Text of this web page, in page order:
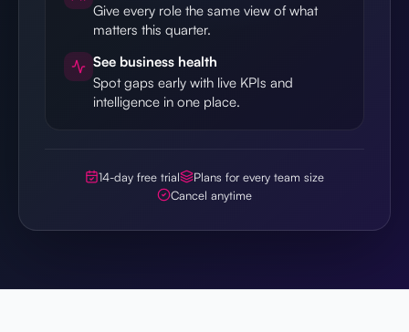
Give every role the same view of what
matters this quarter.
See business health
Spot gaps early with live KPIs and
intelligence in one place.
14-day free trial
Plans for every team size
Cancel anytime